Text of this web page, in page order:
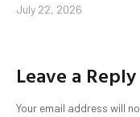
July 22, 2026
Leave a Reply
Your email address will